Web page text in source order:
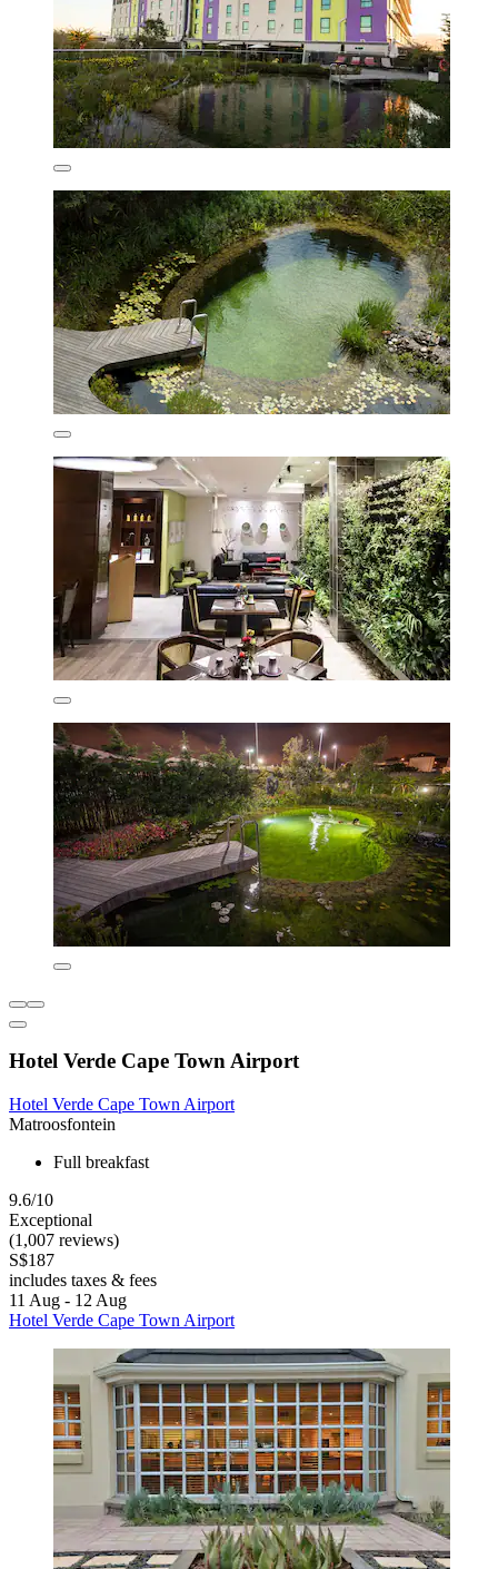
Hotel Verde Cape Town Airport
Hotel Verde Cape Town Airport
Matroosfontein
Full breakfast
9.6/10
Exceptional
(1,007 reviews)
S$187
includes taxes & fees
11 Aug - 12 Aug
Hotel Verde Cape Town Airport